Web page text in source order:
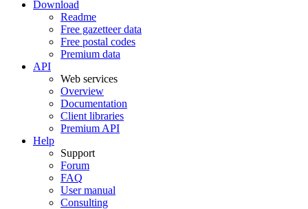
Download
Readme
Free gazetteer data
Free postal codes
Premium data
API
Web services
Overview
Documentation
Client libraries
Premium API
Help
Support
Forum
FAQ
User manual
Consulting